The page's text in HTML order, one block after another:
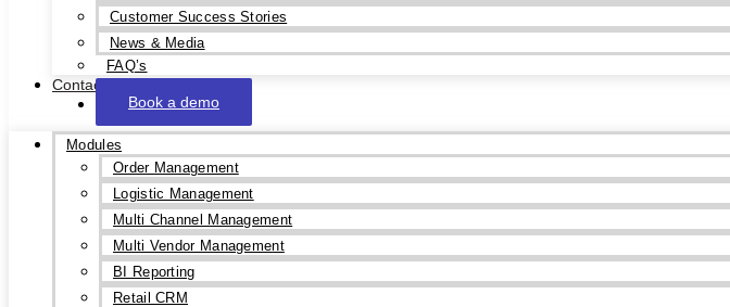
Customer Success Stories
News & Media
FAQ’s
Contact
Book a demo
Modules
Order Management
Logistic Management
Multi Channel Management
Multi Vendor Management
BI Reporting
Retail CRM